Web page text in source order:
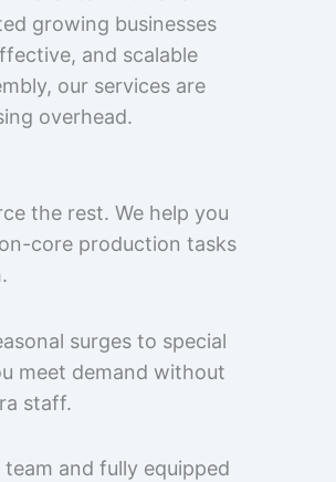
growing businesses
and scalable
our services are
overhead.
the rest. We help you
core production tasks
surges to special
meet demand without
staff.
and fully equipped